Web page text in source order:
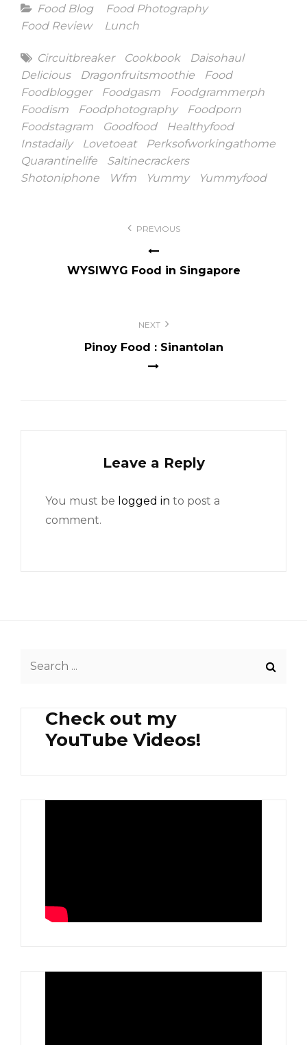
Categories
Food Blog
Food Photography
Food Review
Lunch
Tags
Circuitbreaker Cookbook
Daisohaul
Delicious
Dragonfruitsmoothie
Food
Foodblogger
Foodgasm
Foodgrammerph
Foodism
Foodphotography
Foodporn
Foodstagram
Goodfood
Healthyfood
Instadaily
Lovetoeat
Perksofworkingathome
Quarantinelife
Saltinecrackers
Shotoniphone
Wfm Yummy Yummyfood
PREVIOUS
WYSIWYG Food in Singapore
NEXT
Pinoy Food : Sinantolan
Leave a Reply
You must be logged in to post a
comment.
Check out my
YouTube Videos!